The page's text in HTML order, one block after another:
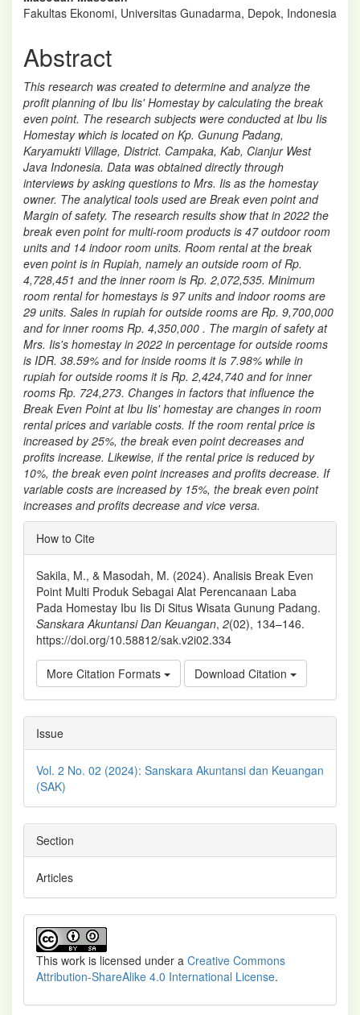
Content
Fakultas Ekonomi, Universitas Gunadarma, Depok, Indonesia
Abstract
This research was created to determine and analyze the
profit planning of Ibu Iis' Homestay by calculating the break
even point. The research subjects were conducted at Ibu Iis
Homestay which is located on Kp. Gunung Padang,
Karyamukti Village, District. Campaka, Kab, Cianjur West
Java Indonesia. Data was obtained directly through
interviews by asking questions to Mrs. Iis as the homestay
owner. The analytical tools used are Break even point and
Margin of safety. The research results show that in 2022 the
break even point for multi-room products is 47 outdoor room
units and 14 indoor room units. Room rental at the break
even point is in Rupiah, namely an outside room of Rp.
4,728,451 and the inner room is Rp. 2,072,535. Minimum
room rental for homestays is 97 units and indoor rooms are
29 units. Sales in rupiah for outside rooms are Rp. 9,700,000
and for inner rooms Rp. 4,350,000 . The margin of safety at
Mrs. Iis's homestay in 2022 in percentage for outside rooms
is IDR. 38.59% and for inside rooms it is 7.98% while in
rupiah for outside rooms it is Rp. 2,424,740 and for inner
rooms Rp. 724,273. Changes in factors that influence the
Break Even Point at Ibu Iis' homestay are changes in room
rental prices and variable costs. If the room rental price is
increased by 25%, the break even point decreases and
profits increase. Likewise, if the rental price is reduced by
10%, the break even point increases and profits decrease. If
variable costs are increased by 15%, the break even point
increases and profits decrease and vice versa.
Article
Details
How to Cite
Sakila, M., & Masodah, M. (2024). Analisis Break Even
Point Multi Produk Sebagai Alat Perencanaan Laba
Pada Homestay Ibu Iis Di Situs Wisata Gunung Padang.
Sanskara Akuntansi Dan Keuangan, 2(02), 134–146.
https://doi.org/10.58812/sak.v2i02.334
More Citation Formats Download Citation
Issue
Vol. 2 No. 02 (2024): Sanskara Akuntansi dan Keuangan
(SAK)
Section
Articles
This work is licensed under a Creative Commons
Attribution-ShareAlike 4.0 International License.